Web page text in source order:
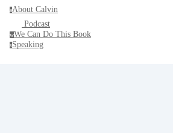
aAbout Calvin
Podcast
wWe Can Do This Book
sSpeaking